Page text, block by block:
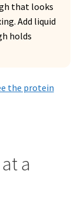
that looks
Add liquid
holds
the protein
a